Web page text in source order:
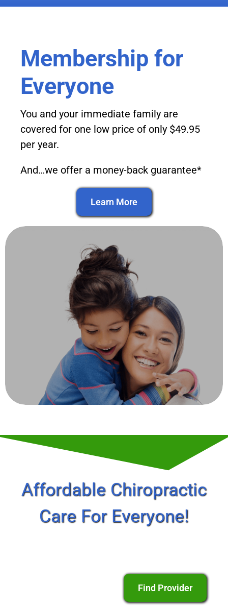
Membership for
Everyone
You and your immediate family are
covered for one low price of only $49.95
per year.
And…we offer a money-back guarantee*
Learn More
Affordable Chiropractic
Care For Everyone!
Find Provider